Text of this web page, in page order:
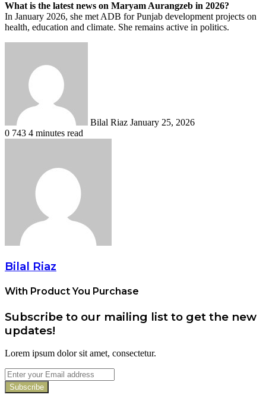
What is the latest news on Maryam Aurangzeb in 2026?
In January 2026, she met ADB for Punjab development projects on
health, education and climate. She remains active in politics.
Bilal Riaz January 25, 2026
0 743 4 minutes read
Bilal Riaz
With Product You Purchase
Subscribe to our mailing list to get the new
updates!
Lorem ipsum dolor sit amet, consectetur.
Enter
your
Email